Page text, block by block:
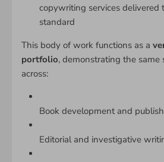
copywriting services delivered
standard
This body of work functions as a
portfolio, demonstrating the same
across:
Book development and
Editorial and investigative